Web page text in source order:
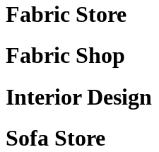
Fabric Store
Fabric Shop
Interior Design
Sofa Store